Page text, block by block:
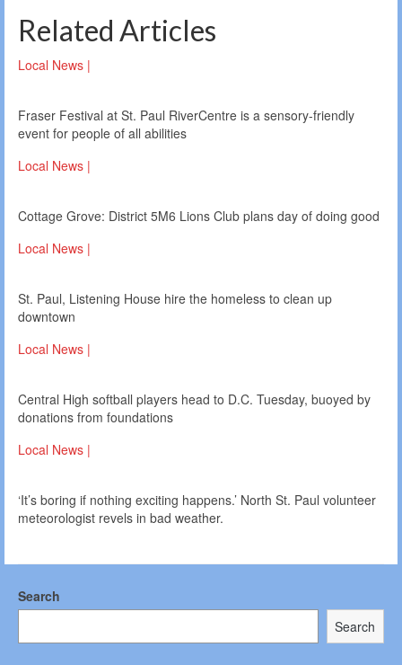
Related Articles
Local News |
Fraser Festival at St. Paul RiverCentre is a sensory-friendly
event for people of all abilities
Local News |
Cottage Grove: District 5M6 Lions Club plans day of doing good
Local News |
St. Paul, Listening House hire the homeless to clean up
downtown
Local News |
Central High softball players head to D.C. Tuesday, buoyed by
donations from foundations
Local News |
‘It’s boring if nothing exciting happens.’ North St. Paul volunteer
meteorologist revels in bad weather.
Search
Search